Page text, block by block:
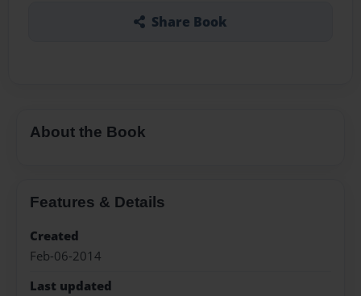
Share Book
About the Book
Features & Details
Created
Feb-06-2014
Last updated